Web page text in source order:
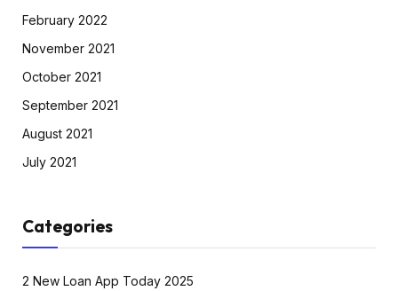
February 2022
November 2021
October 2021
September 2021
August 2021
July 2021
Categories
2 New Loan App Today 2025